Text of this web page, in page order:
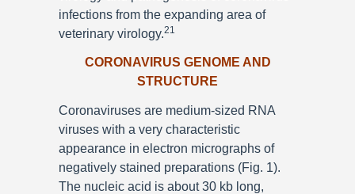
infections from the expanding area of
veterinary virology.21
CORONAVIRUS GENOME AND
STRUCTURE
Coronaviruses are medium-sized RNA
viruses with a very characteristic
appearance in electron micrographs of
negatively stained preparations (Fig. 1).
The nucleic acid is about 30 kb long,